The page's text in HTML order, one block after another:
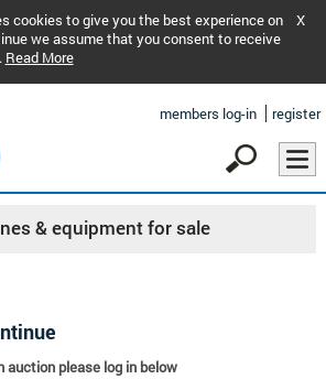
cookies to give you the best experience on
we assume that you consent to receive
Read More
X
members log-in register
& equipment for sale
auction please log in below